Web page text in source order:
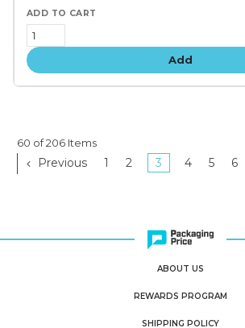
Add
60 of 206 Items
Previous 1 2 3 4 5 6
ABOUT US
REWARDS PROGRAM
SHIPPING POLICY